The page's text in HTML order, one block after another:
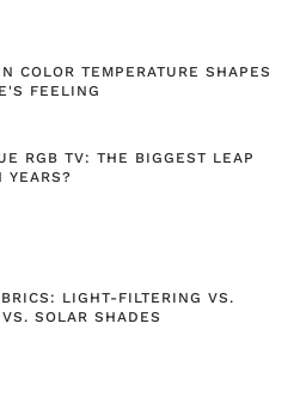
COLOR TEMPERATURE SHAPES
FEELING
RGB TV: THE BIGGEST LEAP
YEARS?
LIGHT-FILTERING VS.
SOLAR SHADES